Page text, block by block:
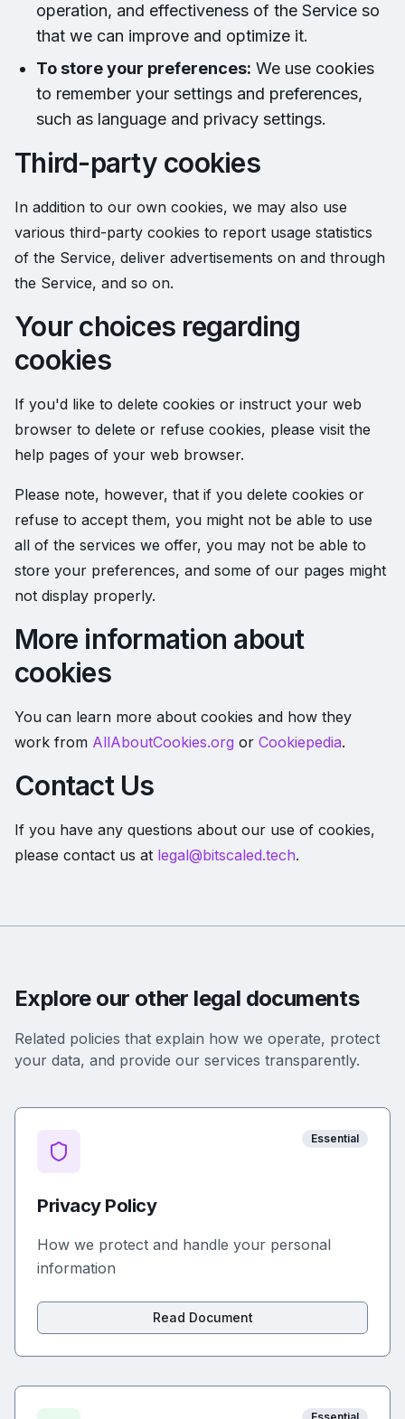
operation, and effectiveness of the Service so
that we can improve and optimize it.
To store your preferences: We use cookies
to remember your settings and preferences,
such as language and privacy settings.
Third-party cookies
In addition to our own cookies, we may also use
various third-party cookies to report usage statistics
of the Service, deliver advertisements on and through
the Service, and so on.
Your choices regarding
cookies
If you'd like to delete cookies or instruct your web
browser to delete or refuse cookies, please visit the
help pages of your web browser.
Please note, however, that if you delete cookies or
refuse to accept them, you might not be able to use
all of the services we offer, you may not be able to
store your preferences, and some of our pages might
not display properly.
More information about
cookies
You can learn more about cookies and how they
work from AllAboutCookies.org or Cookiepedia.
Contact Us
If you have any questions about our use of cookies,
please contact us at legal@bitscaled.tech.
Explore our other legal documents
Related policies that explain how we operate, protect
your data, and provide our services transparently.
Essential
Privacy Policy
How we protect and handle your personal
information
Read Document